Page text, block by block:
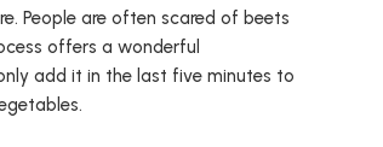
People are often scared of beets
offers a wonderful
add it in the last five minutes to